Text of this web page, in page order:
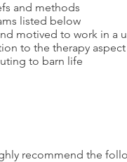
and methods
listed below
motived to work in a
to the therapy aspect
to barn life
recommend the